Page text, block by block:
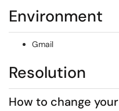
Environment
Gmail
Resolution
How to change